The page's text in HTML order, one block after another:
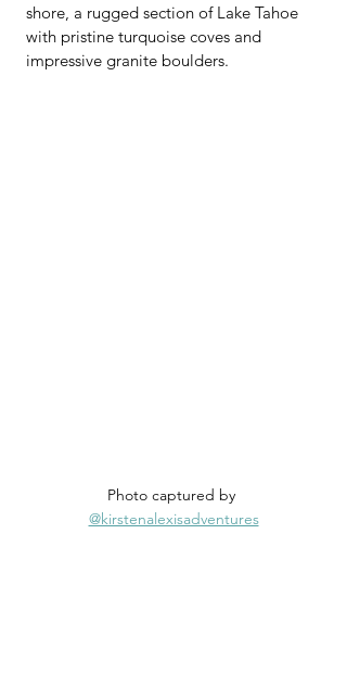
shore, a rugged section of Lake Tahoe
with pristine turquoise coves and
impressive granite boulders.
Photo captured by
@kirstenalexisadventures